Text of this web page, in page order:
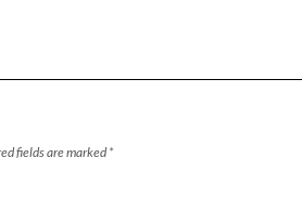
fields are marked*